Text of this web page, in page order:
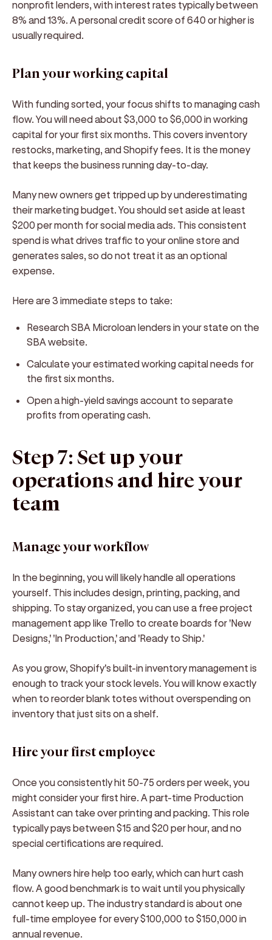
nonprofit lenders, with interest rates typically between
8% and 13%. A personal credit score of 640 or higher is
usually required.
Plan your working capital
With funding sorted, your focus shifts to managing cash
flow. You will need about $3,000 to $6,000 in working
capital for your first six months. This covers inventory
restocks, marketing, and Shopify fees. It is the money
that keeps the business running day-to-day.
Many new owners get tripped up by underestimating
their marketing budget. You should set aside at least
$200 per month for social media ads. This consistent
spend is what drives traffic to your online store and
generates sales, so do not treat it as an optional
expense.
Here are 3 immediate steps to take:
Research SBA Microloan lenders in your state on the
SBA website.
Calculate your estimated working capital needs for
the first six months.
Open a high-yield savings account to separate
profits from operating cash.
Step 7: Set up your
operations and hire your
team
Manage your workflow
In the beginning, you will likely handle all operations
yourself. This includes design, printing, packing, and
shipping. To stay organized, you can use a free project
management app like Trello to create boards for 'New
Designs,' 'In Production,' and 'Ready to Ship.'
As you grow, Shopify's built-in inventory management is
enough to track your stock levels. You will know exactly
when to reorder blank totes without overspending on
inventory that just sits on a shelf.
Hire your first employee
Once you consistently hit 50-75 orders per week, you
might consider your first hire. A part-time Production
Assistant can take over printing and packing. This role
typically pays between $15 and $20 per hour, and no
special certifications are required.
Many owners hire help too early, which can hurt cash
flow. A good benchmark is to wait until you physically
cannot keep up. The industry standard is about one
full-time employee for every $100,000 to $150,000 in
annual revenue.